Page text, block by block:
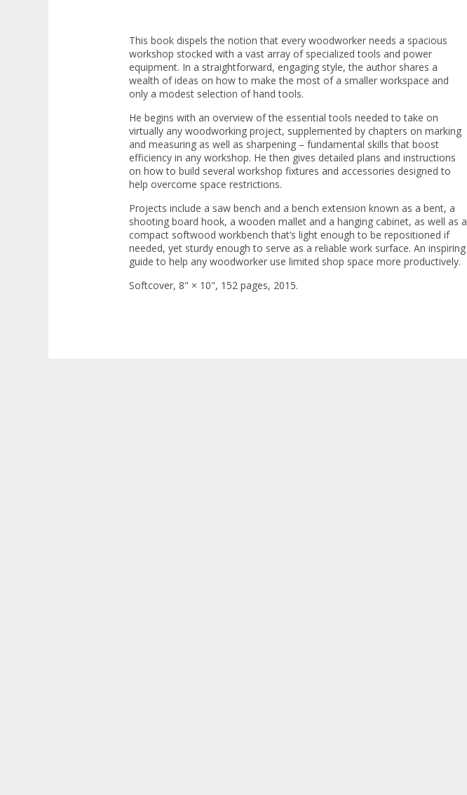
This book dispels the notion that every woodworker needs a spacious
workshop stocked with a vast array of specialized tools and power
equipment. In a straightforward, engaging style, the author shares a
wealth of ideas on how to make the most of a smaller workspace and
only a modest selection of hand tools.
He begins with an overview of the essential tools needed to take on
virtually any woodworking project, supplemented by chapters on marking
and measuring as well as sharpening – fundamental skills that boost
efficiency in any workshop. He then gives detailed plans and instructions
on how to build several workshop fixtures and accessories designed to
help overcome space restrictions.
Projects include a saw bench and a bench extension known as a bent, a
shooting board hook, a wooden mallet and a hanging cabinet, as well as a
compact softwood workbench that’s light enough to be repositioned if
needed, yet sturdy enough to serve as a reliable work surface. An inspiring
guide to help any woodworker use limited shop space more productively.
Softcover, 8" × 10", 152 pages, 2015.